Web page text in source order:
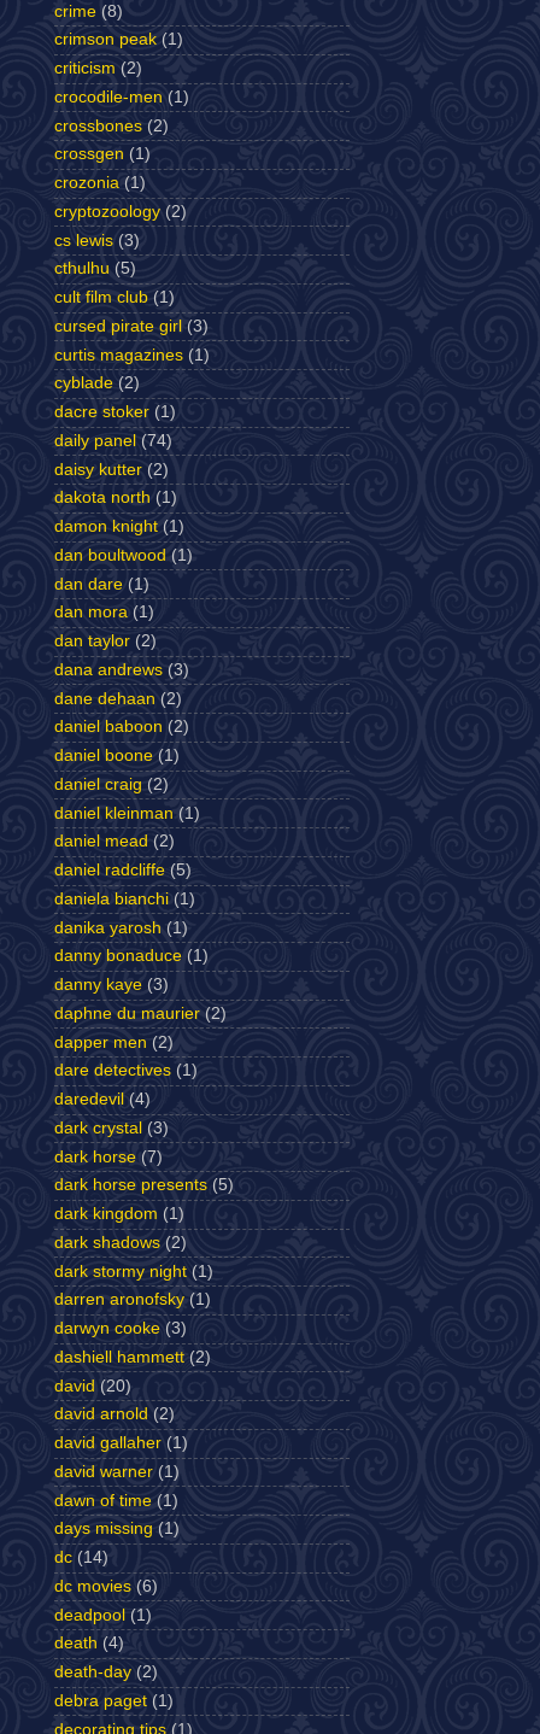
crime (8)
crimson peak (1)
criticism (2)
crocodile-men (1)
crossbones (2)
crossgen (1)
crozonia (1)
cryptozoology (2)
cs lewis (3)
cthulhu (5)
cult film club (1)
cursed pirate girl (3)
curtis magazines (1)
cyblade (2)
dacre stoker (1)
daily panel (74)
daisy kutter (2)
dakota north (1)
damon knight (1)
dan boultwood (1)
dan dare (1)
dan mora (1)
dan taylor (2)
dana andrews (3)
dane dehaan (2)
daniel baboon (2)
daniel boone (1)
daniel craig (2)
daniel kleinman (1)
daniel mead (2)
daniel radcliffe (5)
daniela bianchi (1)
danika yarosh (1)
danny bonaduce (1)
danny kaye (3)
daphne du maurier (2)
dapper men (2)
dare detectives (1)
daredevil (4)
dark crystal (3)
dark horse (7)
dark horse presents (5)
dark kingdom (1)
dark shadows (2)
dark stormy night (1)
darren aronofsky (1)
darwyn cooke (3)
dashiell hammett (2)
david (20)
david arnold (2)
david gallaher (1)
david warner (1)
dawn of time (1)
days missing (1)
dc (14)
dc movies (6)
deadpool (1)
death (4)
death-day (2)
debra paget (1)
decorating tips (1)